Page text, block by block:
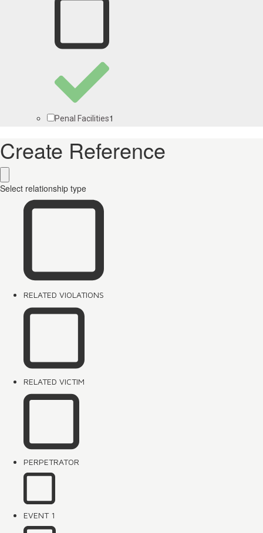
Penal Facilities1
Create Reference
Select relationship type
RELATED VIOLATIONS
RELATED VICTIM
PERPETRATOR
EVENT 1